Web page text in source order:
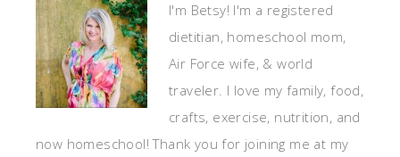
I'm Betsy! I'm a registered
dietitian, homeschool mom,
Air Force wife, & world
traveler. I love my family, food,
crafts, exercise, nutrition, and
now homeschool! Thank you for joining me at my